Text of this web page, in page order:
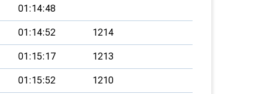
01:14:48
01:14:52 1214
01:15:17 1213
01:15:52 1210